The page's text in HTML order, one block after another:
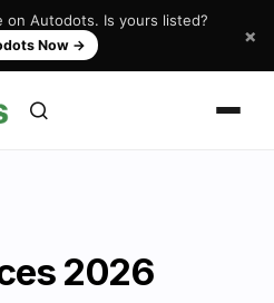
on Autodots. Is yours listed?
Now → ×
2026